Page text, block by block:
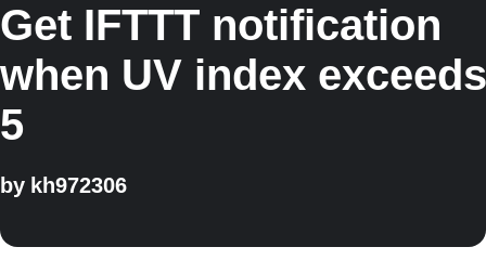
Get IFTTT notification
when UV index exceeds
5
by kh972306